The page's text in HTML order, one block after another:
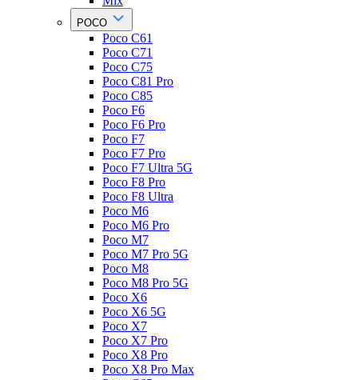
POCO
Poco C61
Poco C71
Poco C75
Poco C81 Pro
Poco C85
Poco F6
Poco F6 Pro
Poco F7
Poco F7 Pro
Poco F7 Ultra 5G
Poco F8 Pro
Poco F8 Ultra
Poco M6
Poco M6 Pro
Poco M7
Poco M7 Pro 5G
Poco M8
Poco M8 Pro 5G
Poco X6
Poco X6 5G
Poco X7
Poco X7 Pro
Poco X8 Pro
Poco X8 Pro Max